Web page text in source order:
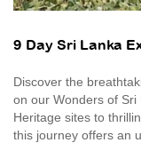
9 Day Sri Lanka
Discover the
on our Wonders of Sri
Heritage sites to
this journey offers an